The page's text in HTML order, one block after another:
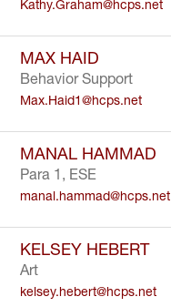
Kathy.Graham@hcps.net
MAX HAID
Behavior Support
Max.Haid1@hcps.net
MANAL HAMMAD
Para 1, ESE
manal.hammad@hcps.net
KELSEY HEBERT
Art
kelsey.hebert@hcps.net